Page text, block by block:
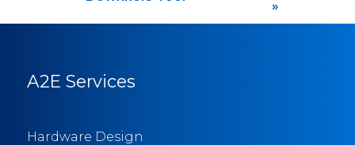
»
A2E Services
Hardware Design